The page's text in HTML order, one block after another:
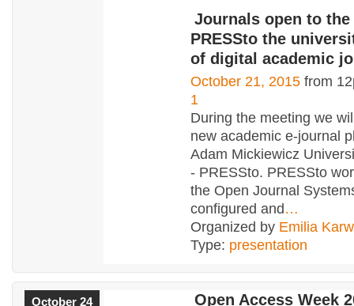
Journals open to
PRESSto the
of digital academic
October 21, 2015 from
1
During the meeting we
new academic e-journal
Adam Mickiewicz
- PRESSto. PRESSto
the Open Journal
configured and …
Organized by Emilia
Type: presentation
October 24
Open Access Week